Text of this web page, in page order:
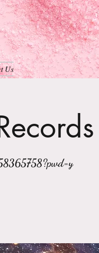
Us